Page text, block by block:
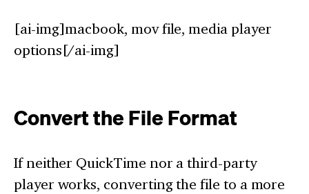
[ai-img]macbook, mov file, media player
options[/ai-img]
Convert the File Format
If neither QuickTime nor a third-party
player works, converting the file to a more